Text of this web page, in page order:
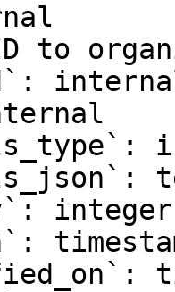
to
integer